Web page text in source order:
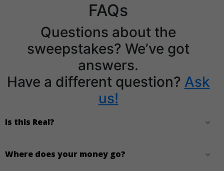
FAQs
Questions about the
sweepstakes? We’ve got
answers.
Have a different question? Ask
us!
Is this Real?
Where does your money go?